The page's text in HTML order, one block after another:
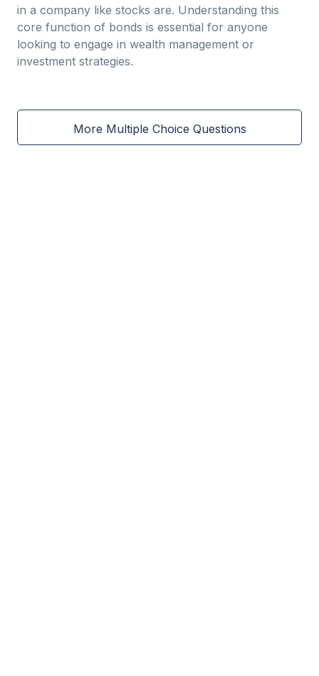
in a company like stocks are. Understanding this
core function of bonds is essential for anyone
looking to engage in wealth management or
investment strategies.
More Multiple Choice Questions